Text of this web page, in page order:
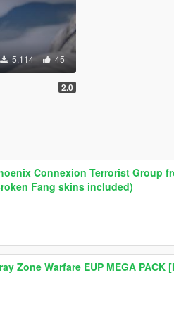
5,114 45
2.0
Connexion Terrorist Group
Fang skins included)
Zone Warfare EUP MEGA PACK